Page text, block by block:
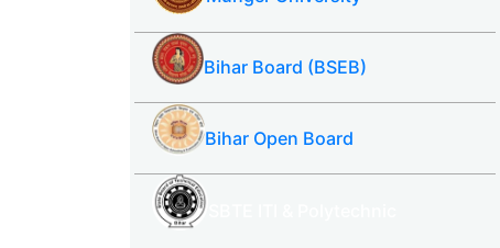
Bihar Board (BSEB)
Bihar Open Board